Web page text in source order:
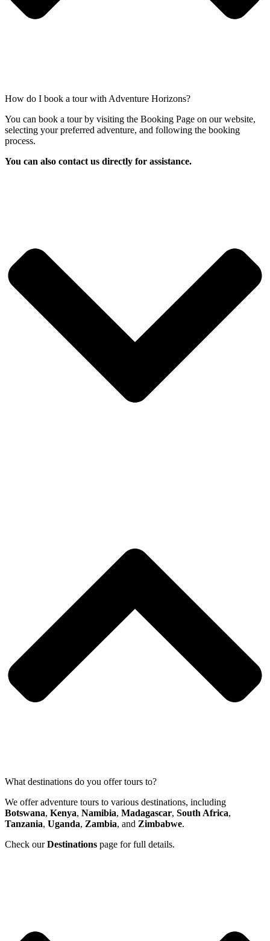
How do I book a tour with Adventure Horizons?
You can book a tour by visiting the Booking Page on our website,
selecting your preferred adventure, and following the booking
process.
You can also contact us directly for assistance.
What destinations do you offer tours to?
We offer adventure tours to various destinations, including
Botswana, Kenya, Namibia, Madagascar, South Africa,
Tanzania, Uganda, Zambia, and Zimbabwe.
Check ourDestinations page for full details.